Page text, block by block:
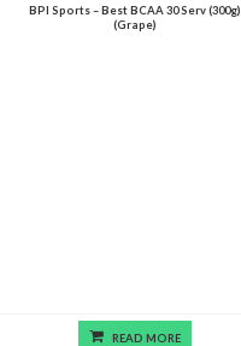
BPI Sports – Best BCAA 30 Serv (300g)
(Grape)
READ MORE